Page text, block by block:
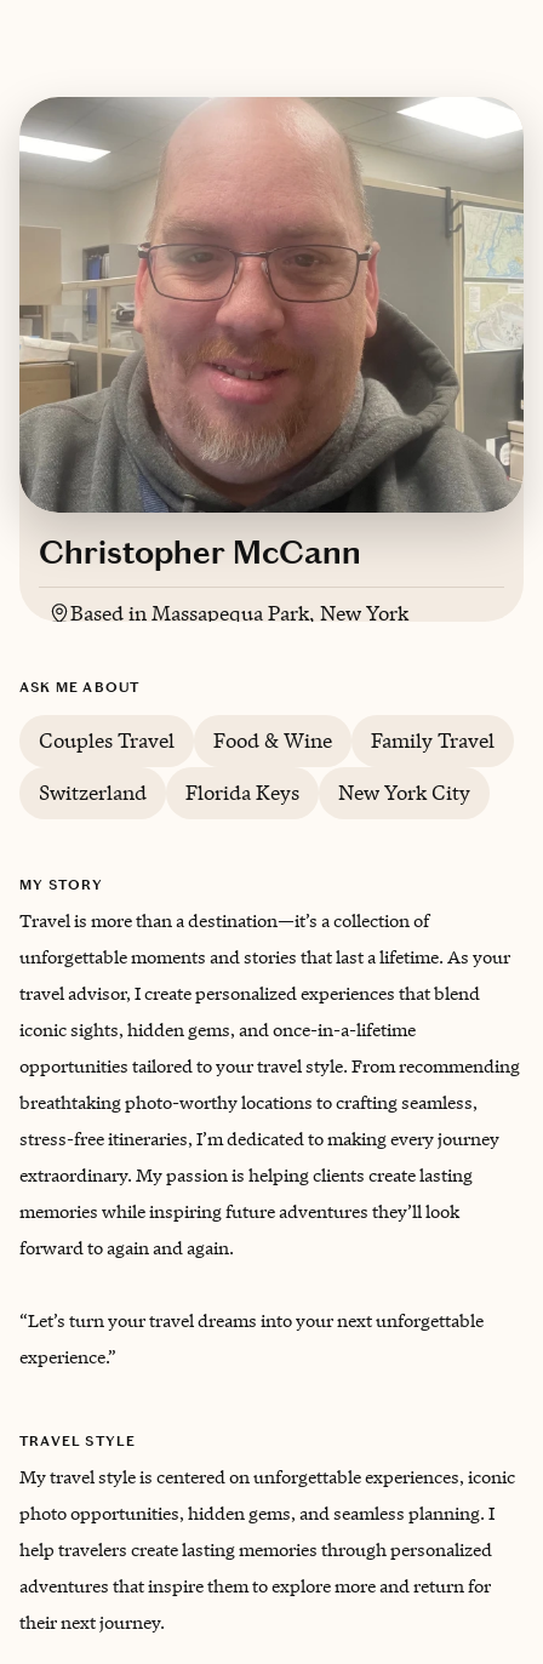
Christopher McCann
Based inMassapequa Park, New York
ASK ME ABOUT
Couples Travel Food & Wine
Family Travel
Switzerland
Florida Keys New York City
MY STORY
Travel is more than a destination—it’s a collection of
unforgettable moments and stories that last a lifetime. As your
travel advisor, I create personalized experiences that blend
iconic sights, hidden gems, and once-in-a-lifetime
opportunities tailored to your travel style. From recommending
breathtaking photo-worthy locations to crafting seamless,
stress-free itineraries, I’m dedicated to making every journey
extraordinary. My passion is helping clients create lasting
memories while inspiring future adventures they’ll look
forward to again and again.
“Let’s turn your travel dreams into your next unforgettable
experience.”
TRAVEL STYLE
My travel style is centered on unforgettable experiences, iconic
photo opportunities, hidden gems, and seamless planning. I
help travelers create lasting memories through personalized
adventures that inspire them to explore more and return for
their next journey.